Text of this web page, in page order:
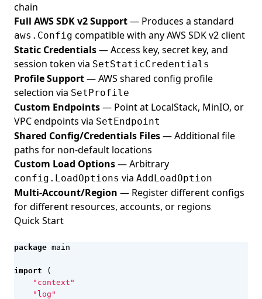
chain
Full AWS SDK v2 Support— Produces a standard
aws.Config compatible with any AWS SDK v2 client
Static Credentials— Access key, secret key, and
session token via SetStaticCredentials
Profile Support— AWS shared config profile
selection via SetProfile
Custom Endpoints— Point at LocalStack, MinIO, or
VPC endpoints via SetEndpoint
Shared Config/Credentials Files— Additional file
paths for non-default locations
Custom Load Options— Arbitrary
config.LoadOptions via AddLoadOption
Multi-Account/Region — Register different configs
for different resources, accounts, or regions
Quick Start
package main
import
(
"context"
"log"